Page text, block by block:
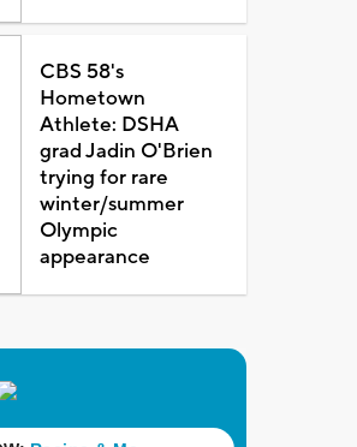
CBS 58's
Hometown
Athlete: DSHA
grad Jadin O'Brien
trying for rare
winter/summer
Olympic
appearance